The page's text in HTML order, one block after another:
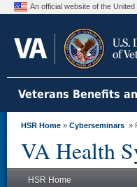
An official website of the
Veterans Benefits
HSR Home » Cyberseminars »
VA Health
HSR Home